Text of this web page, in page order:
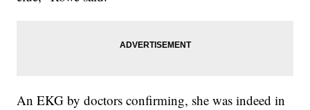
An EKG by doctors confirming, she was indeed in